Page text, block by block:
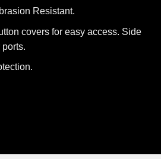
Resistant.
covers for easy access. Side